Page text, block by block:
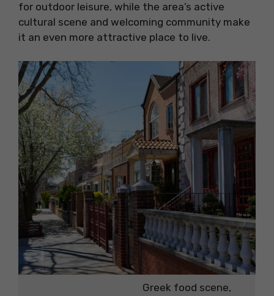
for outdoor leisure, while the area’s active
cultural scene and welcoming community make
it an even more attractive place to live.
Greek food scene,